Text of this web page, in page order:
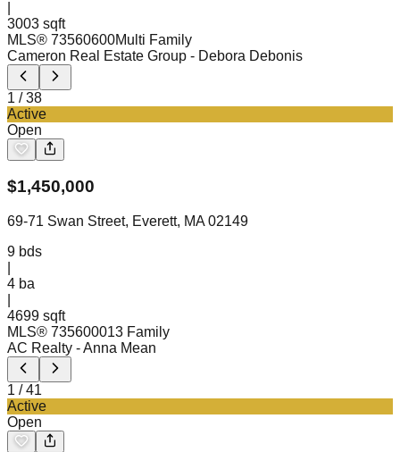
3003 sqft
MLS® 73560600Multi Family
Cameron Real Estate Group - Debora Debonis
1 /38
Active
Open
$1,450,000
69-71 Swan Street, Everett, MA 02149
9 bds
4 ba
4699 sqft
MLS® 735600013 Family
AC Realty - Anna Mean
1 /41
Active
Open